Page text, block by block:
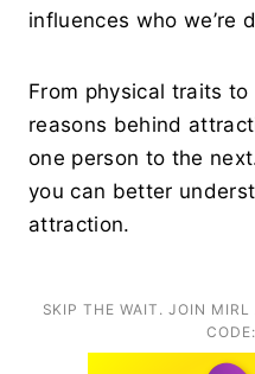
influences who we’re
From physical traits
reasons behind
one person to the
you can better
attraction.
SKIP THE WAIT. JOIN